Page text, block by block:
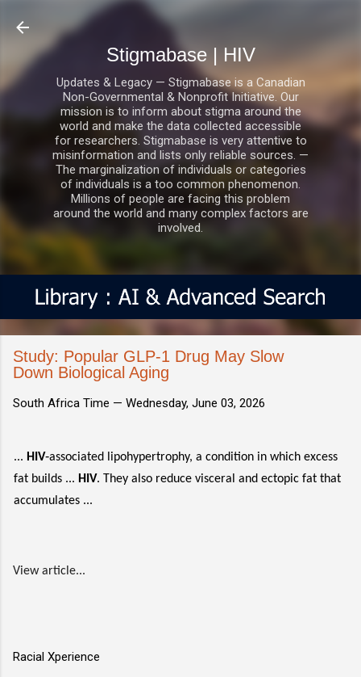
Skip to main content
Stigmabase | HIV
Updates & Legacy — Stigmabase is a Canadian
Non-Governmental & Nonprofit Initiative. Our
mission is to inform about stigma around the
world and make the data collected accessible
for researchers. Stigmabase is very attentive to
misinformation and lists only reliable sources. —
The marginalization of individuals or categories
of individuals is a too common phenomenon.
Millions of people are facing this problem
around the world and many complex factors are
involved.
Study: Popular GLP-1 Drug May Slow
Down Biological Aging
South Africa Time — Wednesday, June 03, 2026
... HIV‑associated lipohypertrophy, a condition in which excess
fat builds ... HIV. They also reduce visceral and ectopic fat that
accumulates ...
View article...
Racial Xperience